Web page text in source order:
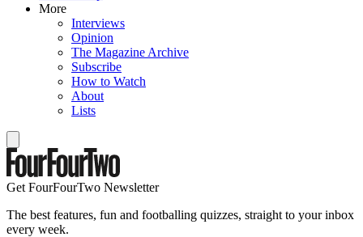
More
Interviews
Opinion
The Magazine Archive
Subscribe
How to Watch
About
Lists
Get FourFourTwo Newsletter
The best features, fun and footballing quizzes, straight to your inbox
every week.